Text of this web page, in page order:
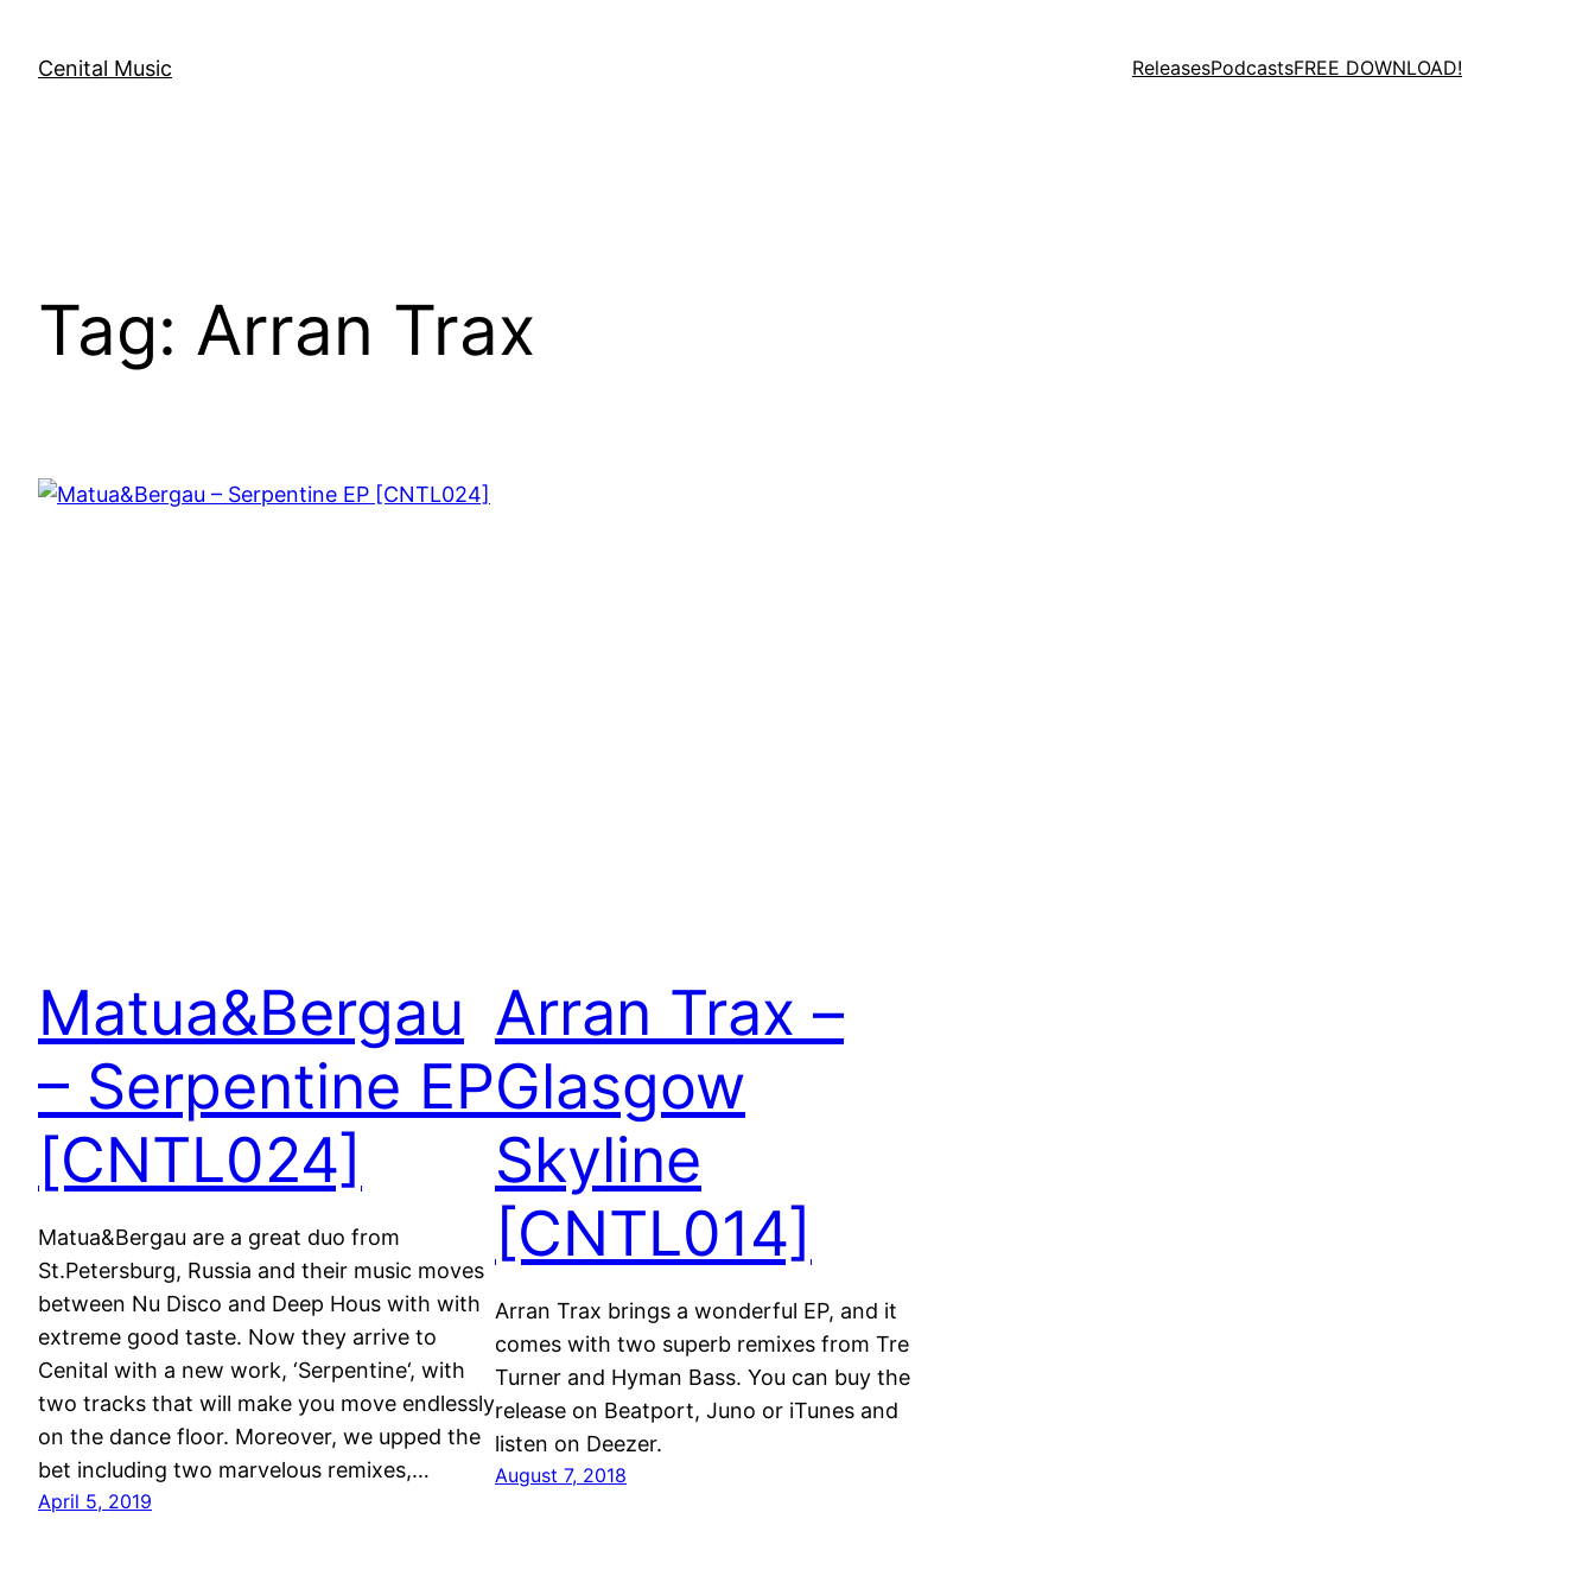
content
Cenital Music ReleasesPodcastsFREE DOWNLOAD!
Tag: Arran Trax
Matua&Bergau
– Serpentine EP
[CNTL024]
Matua&Bergau are a great duo from
St.Petersburg, Russia and their music moves
between Nu Disco and Deep Hous with with
extreme good taste. Now they arrive to
Cenital with a new work, ‘Serpentine‘, with
two tracks that will make you move endlessly
on the dance floor. Moreover, we upped the
bet including two marvelous remixes,…
April 5, 2019
Arran Trax –
Glasgow
Skyline
[CNTL014]
Arran Trax brings a wonderful EP, and it
comes with two superb remixes from Tre
Turner and Hyman Bass. You can buy the
release on Beatport, Juno or iTunes and
listen on Deezer.
August 7, 2018